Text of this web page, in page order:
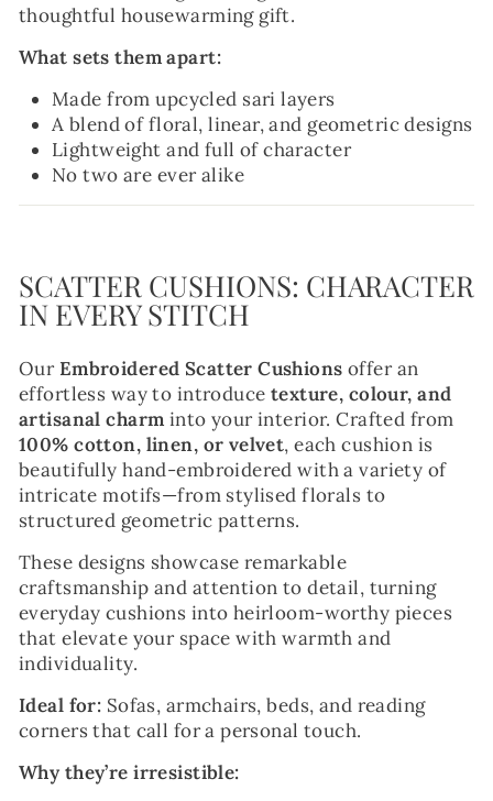
thoughtful housewarming gift.
What sets them apart:
Made from upcycled sari layers
A blend of floral, linear, and geometric designs
Lightweight and full of character
No two are ever alike
SCATTER CUSHIONS: CHARACTER
IN EVERY STITCH
Our Embroidered Scatter Cushions offer an
effortless way to introduce texture, colour, and
artisanal charm into your interior. Crafted from
100% cotton, linen, or velvet, each cushion is
beautifully hand-embroidered with a variety of
intricate motifs—from stylised florals to
structured geometric patterns.
These designs showcase remarkable
craftsmanship and attention to detail, turning
everyday cushions into heirloom-worthy pieces
that elevate your space with warmth and
individuality.
Ideal for: Sofas, armchairs, beds, and reading
corners that call for a personal touch.
Why they’re irresistible: